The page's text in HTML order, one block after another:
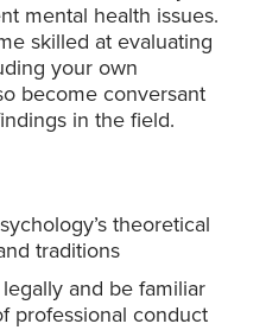
mental health issues.
skilled at evaluating
your own
become conversant
in the field.
theoretical
traditions
and be familiar
professional conduct